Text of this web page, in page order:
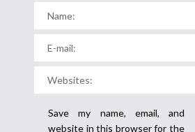
Save my name, email, and
website in this browser for the